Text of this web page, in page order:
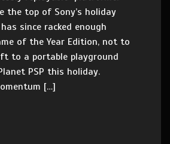
the top of Sony’s holiday
since racked enough
of the Year Edition, not to
to a portable playground
PSP this holiday.
[…]